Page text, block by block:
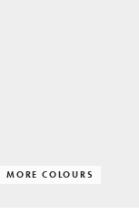
MORE COLOURS